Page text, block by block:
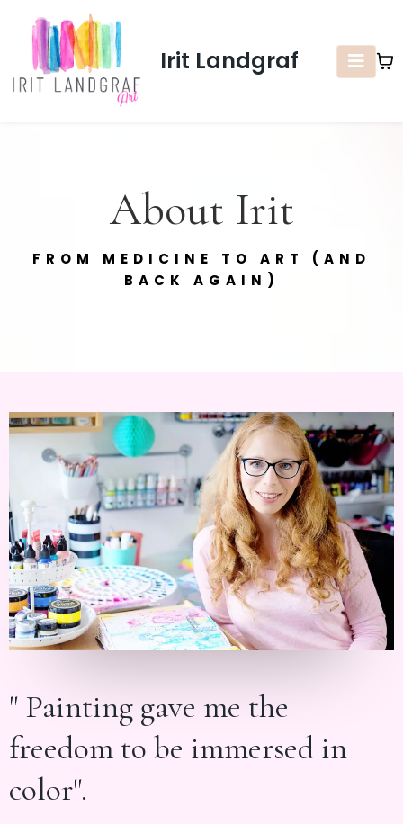
Irit Landgraf
About Irit
FROM MEDICINE TO ART (AND
BACK AGAIN)
" Painting gave me the
freedom to be immersed in
color".